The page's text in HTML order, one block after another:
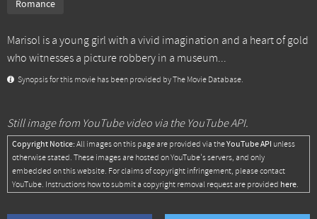
Romance
Marisol is a young girl with a vivid imagination and a heart of gold
who witnesses a picture robbery in a museum...
Synopsis for this movie has been provided by The Movie Database.
Still image from YouTube video via the YouTube API.
Copyright Notice: All images on this page are provided via theYouTube API unless
otherwise stated. These images are hosted on YouTube's servers, and only
embedded on this website. For claims of copyright infringement, please contact
YouTube. Instructions how to submit a copyright removal request are provided here.